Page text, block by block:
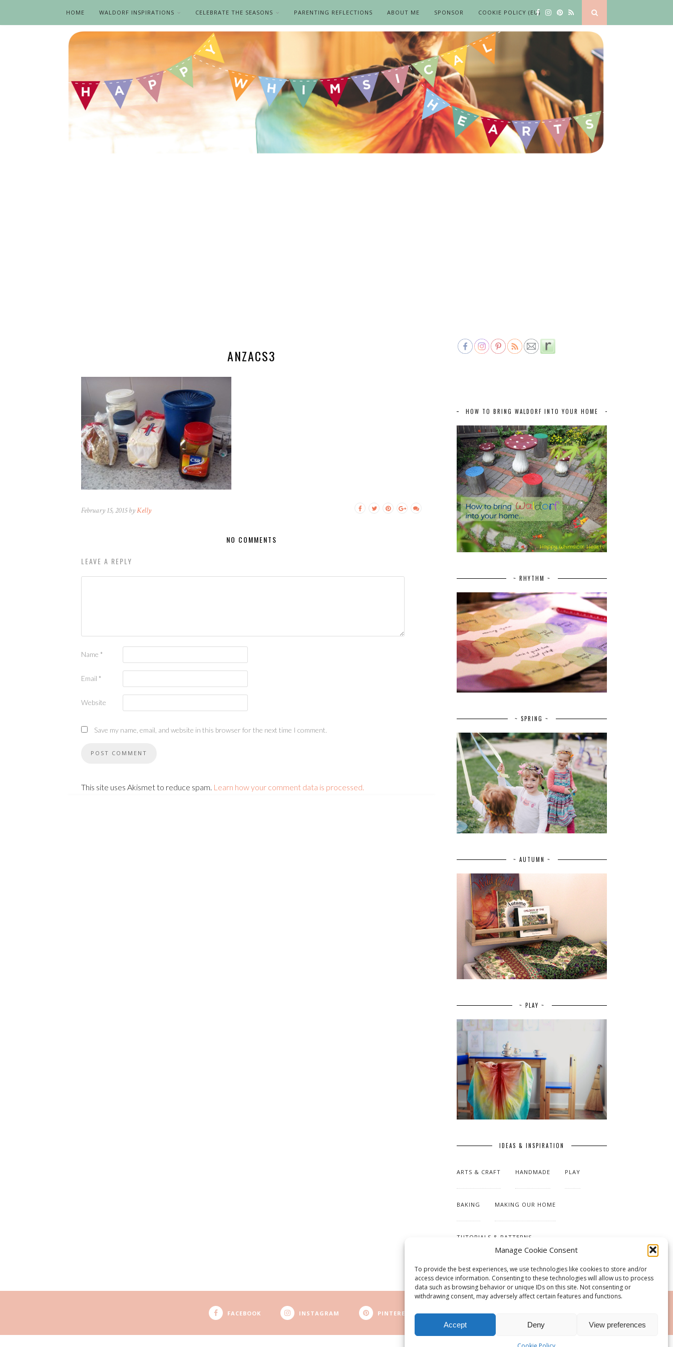
Manage Cookie Consent
To provide the best experiences, we use technologies like cookies to store and/or
access device information. Consenting to these technologies will allow us to process
data such as browsing behavior or unique IDs on this site. Not consenting or
withdrawing consent, may adversely affect certain features and functions.
Accept Deny View preferences
HOME WALDORF INSPIRATIONS CELEBRATE THE SEASONS PARENTING REFLECTIONS ABOUT ME SPONSOR COOKIE POLICY (EU)
ANZACS3
February 15, 2015 byKelly
NO COMMENTS
LEAVE A REPLY
Name *
Email *
Website
Save my name, email, and website in this browser for the next time I comment.
This site uses Akismet to reduce spam. Learn how your comment data is processed.
HOW TO BRING WALDORF INTO YOUR HOME
~ RHYTHM ~
~ SPRING ~
~ AUTUMN ~
~ PLAY ~
IDEAS & INSPIRATION
ARTS & CRAFT HANDMADE PLAY
BAKING MAKING OUR HOME
TUTORIALS & PATTERNS
FACEBOOK INSTAGRAM PINTEREST RSS